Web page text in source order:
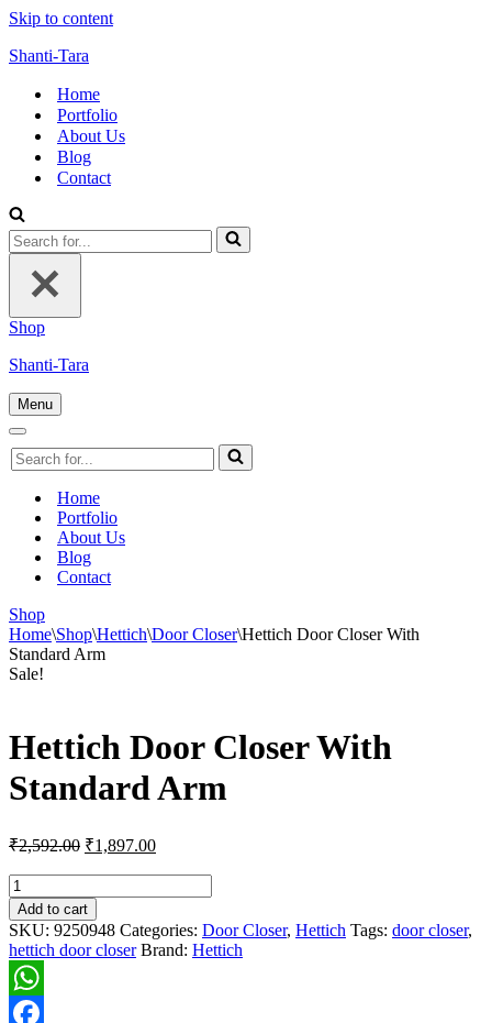
Skip to content
Shanti-Tara
Home
Portfolio
About Us
Blog
Contact
Search
for...
Shop
Shanti-Tara
Menu
Navigation
Navigation
Menu
Search
for...
Home
Portfolio
About Us
Blog
Contact
Shop
Home\Shop\Hettich\Door Closer\Hettich Door Closer With
Standard Arm
Sale!
Hettich Door Closer With
Standard Arm
₹2,592.00 Original
was:
₹2,592.00.
₹1,897.00Current
is:
₹1,897.00.
Hettich
Door
Closer
With
Standard
Arm
quantity
Add to cart
SKU: 9250948 Categories: Door Closer, Hettich Tags: door closer,
hettich door closer Brand: Hettich
WhatsApp